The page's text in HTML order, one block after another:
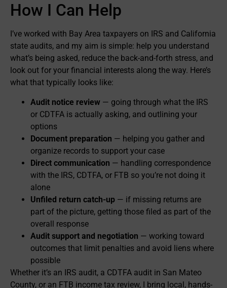
How I Can Help
I’ve worked with Bay Area taxpayers on IRS and California
state audits, and my aim is simple: help you understand
what’s being asked, reduce the back-and-forth stress, and
look out for your financial interests along the way. Here’s
what that typically looks like:
Audit notice review — going through what the IRS
or CDTFA is actually asking, and outlining your
options
Document preparation — helping you gather and
organize records to support your case
Direct communication — handling correspondence
with the IRS, CDTFA, or FTB so you’re not doing it
alone
Unfiled return catch-up — if missing returns are
part of the picture, getting those filed as part of the
overall response
Audit support and negotiation — working toward
outcomes that limit penalties and avoid liens where
possible
Whether it’s an IRS audit, a CDTFA audit in San Mateo
County, or an FTB income tax review, I bring local, hands-